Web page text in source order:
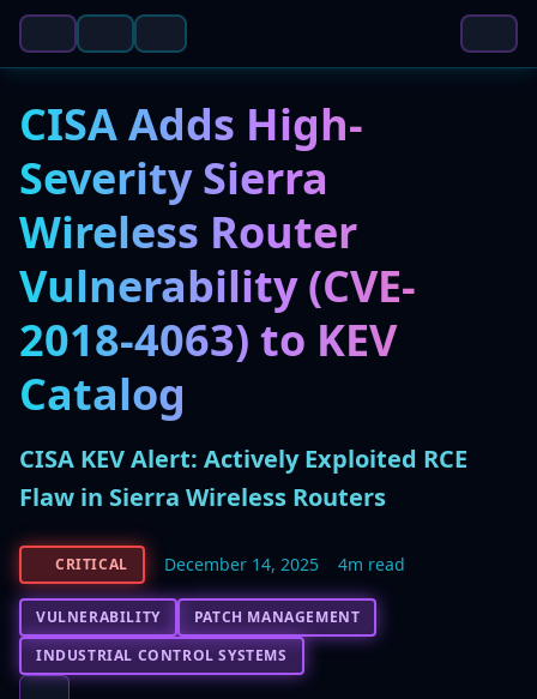
CISA Adds High-
Severity Sierra
Wireless Router
Vulnerability (CVE-
2018-4063) to KEV
Catalog
CISA KEV Alert: Actively Exploited RCE
Flaw in Sierra Wireless Routers
CRITICAL December 14, 2025 4m read
VULNERABILITY
PATCH MANAGEMENT
INDUSTRIAL CONTROL SYSTEMS